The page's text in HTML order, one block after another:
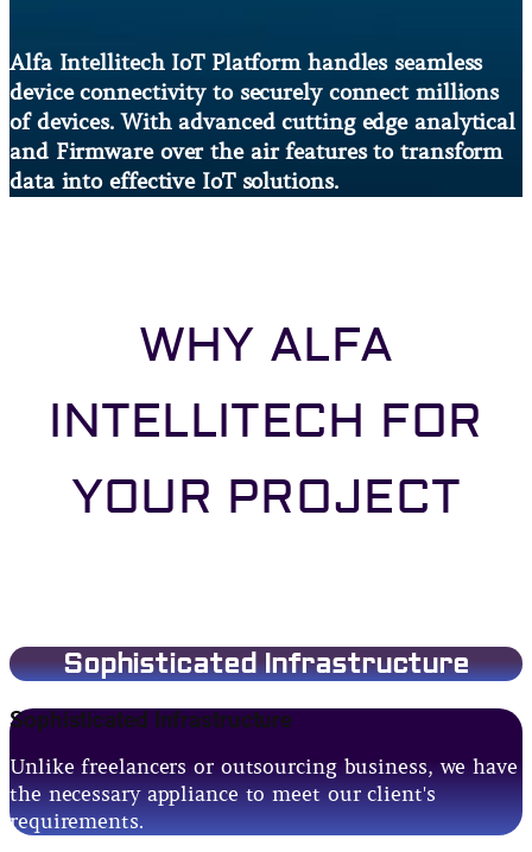
Alfa Intellitech IoT Platform handles seamless
device connectivity to securely connect millions
of devices. With advanced cutting edge analytical
and Firmware over the air features to transform
data into effective IoT solutions.
WHY ALFA
INTELLITECH FOR
YOUR PROJECT
Sophisticated Infrastructure
Sophisticated Infrastructure
Unlike freelancers or outsourcing business, we have
the necessary appliance to meet our client's
requirements.